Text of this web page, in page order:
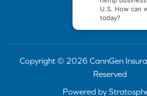
Copyright © 2026 CannGen
Reserved
Powered by